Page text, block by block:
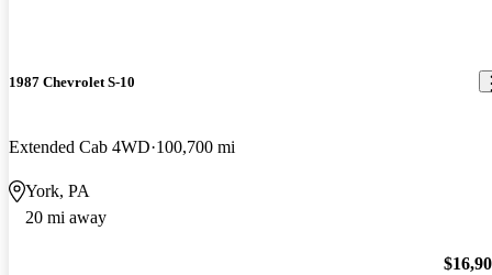
1987 Chevrolet S-10
Extended Cab 4WD 100,700 mi
York, PA
20 mi away